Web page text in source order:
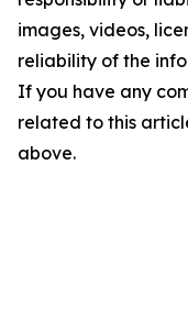
images, videos,
reliability of the
If you have any
related to this
above.